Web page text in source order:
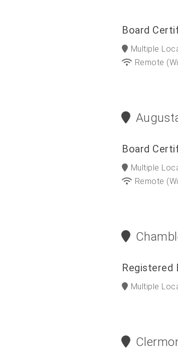
Board
Multiple
Remote
Board
Multiple
Remote
Registered
Multiple